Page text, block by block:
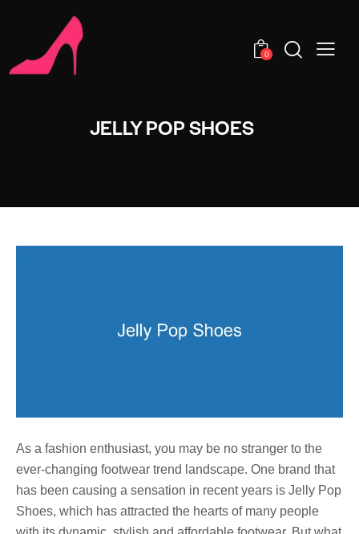
0
JELLY POP SHOES
As a fashion enthusiast, you may be no stranger to the
ever-changing footwear trend landscape. One brand that
has been causing a sensation in recent years is Jelly Pop
Shoes, which has attracted the hearts of many people